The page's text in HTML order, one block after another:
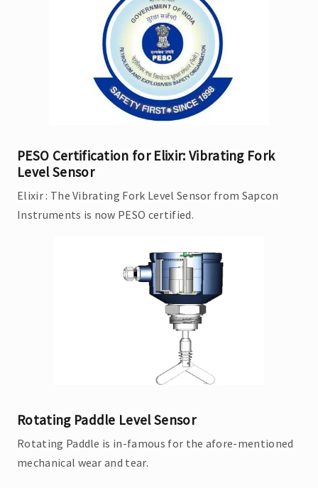
PESO Certification for Elixir: Vibrating Fork
Level Sensor
Elixir : The Vibrating Fork Level Sensor from Sapcon
Instruments is now PESO certified.
Rotating Paddle Level Sensor
Rotating Paddle is in-famous for the afore-mentioned
mechanical wear and tear.